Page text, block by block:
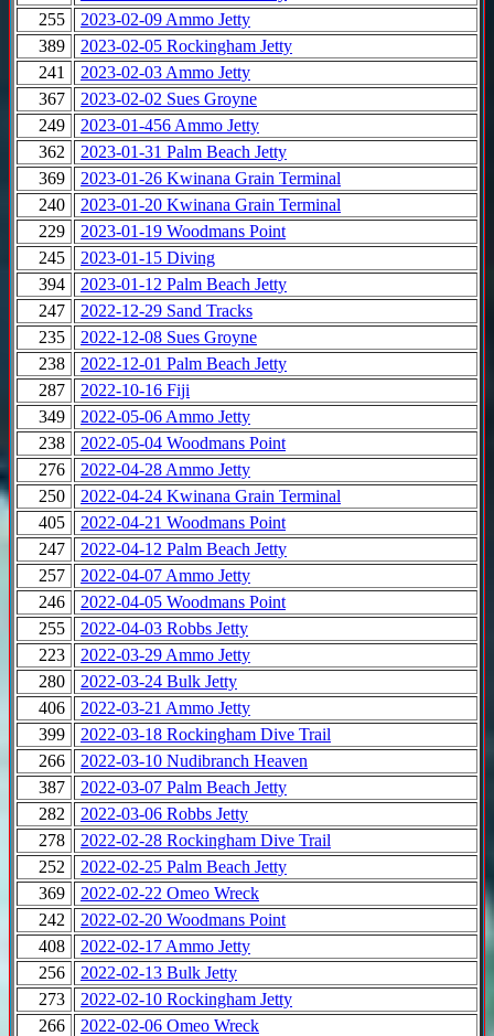
255
2023-02-09 Ammo Jetty
389
2023-02-05 Rockingham Jetty
241
2023-02-03 Ammo Jetty
367
2023-02-02 Sues Groyne
249
2023-01-456 Ammo Jetty
362
2023-01-31 Palm Beach Jetty
369
2023-01-26 Kwinana Grain Terminal
240
2023-01-20 Kwinana Grain Terminal
229
2023-01-19 Woodmans Point
245
2023-01-15 Diving
394
2023-01-12 Palm Beach Jetty
247
2022-12-29 Sand Tracks
235
2022-12-08 Sues Groyne
238
2022-12-01 Palm Beach Jetty
287
2022-10-16 Fiji
349
2022-05-06 Ammo Jetty
238
2022-05-04 Woodmans Point
276
2022-04-28 Ammo Jetty
250
2022-04-24 Kwinana Grain Terminal
405
2022-04-21 Woodmans Point
247
2022-04-12 Palm Beach Jetty
257
2022-04-07 Ammo Jetty
246
2022-04-05 Woodmans Point
255
2022-04-03 Robbs Jetty
223
2022-03-29 Ammo Jetty
280
2022-03-24 Bulk Jetty
406
2022-03-21 Ammo Jetty
399
2022-03-18 Rockingham Dive Trail
266
2022-03-10 Nudibranch Heaven
387
2022-03-07 Palm Beach Jetty
282
2022-03-06 Robbs Jetty
278
2022-02-28 Rockingham Dive Trail
252
2022-02-25 Palm Beach Jetty
369
2022-02-22 Omeo Wreck
242
2022-02-20 Woodmans Point
408
2022-02-17 Ammo Jetty
256
2022-02-13 Bulk Jetty
273
2022-02-10 Rockingham Jetty
266
2022-02-06 Omeo Wreck